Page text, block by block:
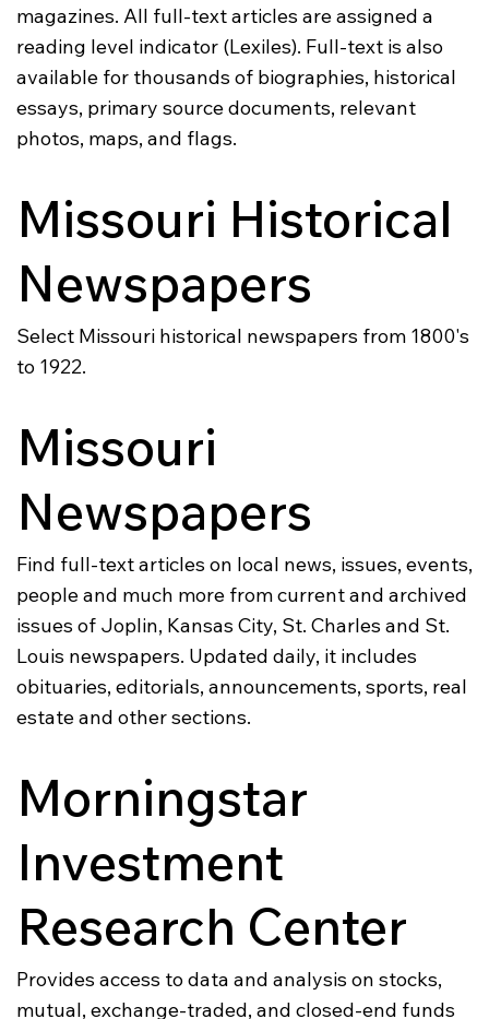
magazines. All full-text articles are assigned a
reading level indicator (Lexiles). Full-text is also
available for thousands of biographies, historical
essays, primary source documents, relevant
photos, maps, and flags.
Missouri Historical
Newspapers
Select Missouri historical newspapers from 1800's
to 1922.
Missouri
Newspapers
Find full-text articles on local news, issues, events,
people and much more from current and archived
issues of Joplin, Kansas City, St. Charles and St.
Louis newspapers. Updated daily, it includes
obituaries, editorials, announcements, sports, real
estate and other sections.
Morningstar
Investment
Research Center
Provides access to data and analysis on stocks,
mutual, exchange-traded, and closed-end funds